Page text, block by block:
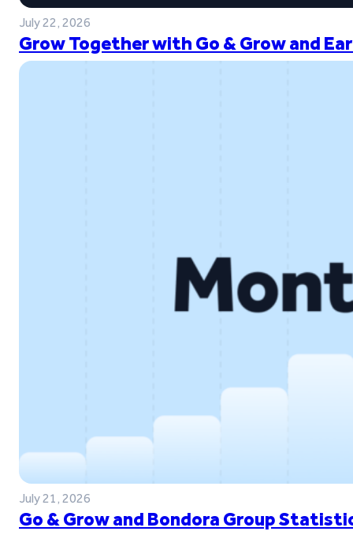
July 22, 2026
Grow Together with Go & Grow and
July 21, 2026
Go & Grow and Bondora Group